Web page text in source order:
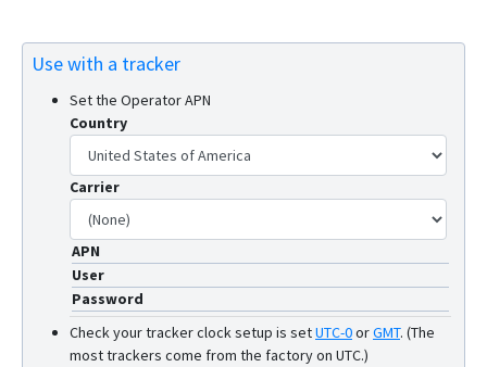
Use with a tracker
Set the Operator APN
Country
Carrier
APN
User
Password
Check your tracker clock setup is setUTC-0orGMT. (The
most trackers come from the factory on UTC.)